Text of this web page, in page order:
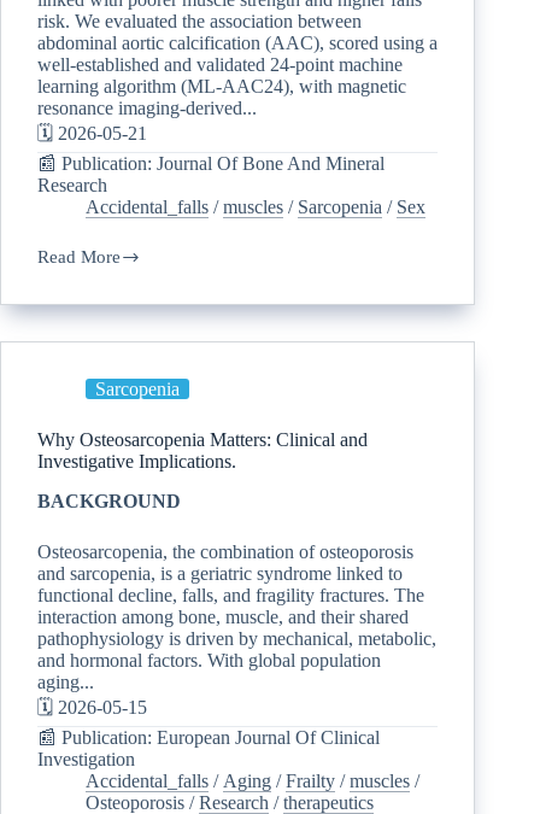
risk. We evaluated the association between
abdominal aortic calcification (AAC), scored using a
well-established and validated 24-point machine
learning algorithm (ML-AAC24), with magnetic
resonance imaging-derived...
🗓️ 2026-05-21
📰 Publication: Journal Of Bone And Mineral
Research
Accidental_falls /muscles / Sarcopenia / Sex
Read More
Sarcopenia
Why Osteosarcopenia Matters: Clinical and
Investigative Implications.
BACKGROUND
Osteosarcopenia, the combination of osteoporosis
and sarcopenia, is a geriatric syndrome linked to
functional decline, falls, and fragility fractures. The
interaction among bone, muscle, and their shared
pathophysiology is driven by mechanical, metabolic,
and hormonal factors. With global population
aging...
🗓️ 2026-05-15
📰 Publication: European Journal Of Clinical
Investigation
Accidental_falls / Aging /Frailty /muscles /
Osteoporosis /Research /therapeutics